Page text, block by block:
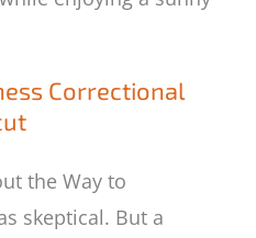
Correctional
Correctional
the Way to
skeptical. But a